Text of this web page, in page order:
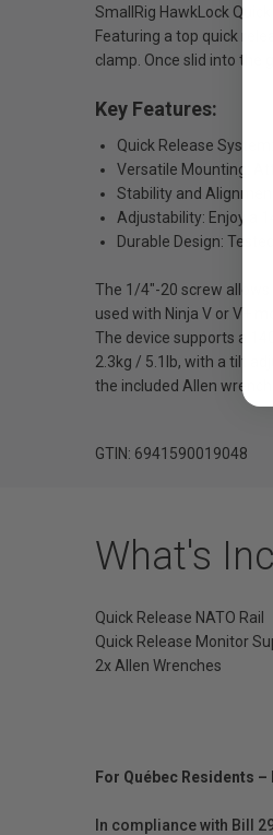
SmallRig HawkLock
Featuring a top quick
clamp. Once slid into the
Key Features:
Quick Release
Versatile Mounting:
Stability and
Adjustability: Enjoy a
Durable Design:
The 1/4"-20 screw
used with Ninja V or V+
The device supports a
2.3kg / 5.1lb, with a tilt
the included Allen wrench.
GTIN: 6941590019048
What's
Quick Release NATO Rail
Quick Release Monitor
2x Allen Wrenches
For Québec Residents
In compliance with Bill